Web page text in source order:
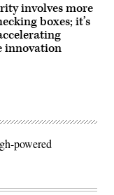
involves more
boxes; it’s
innovation
powered